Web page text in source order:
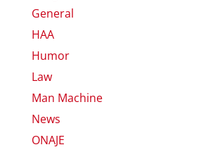
General
HAA
Humor
Law
Man Machine
News
ONAJE